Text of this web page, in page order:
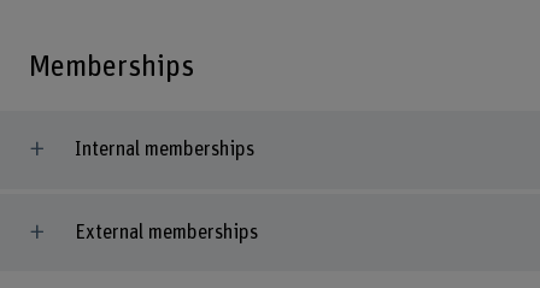
Memberships
Internal memberships
External memberships